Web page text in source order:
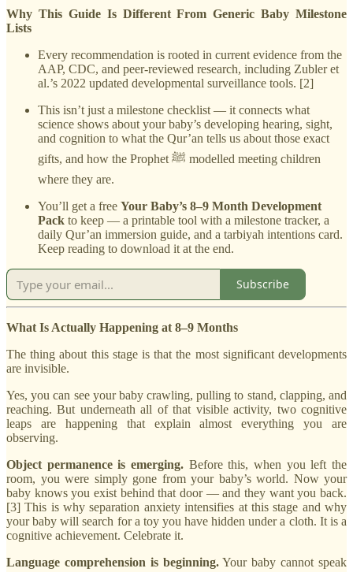
Why This Guide Is Different From Generic Baby Milestone
Lists
Every recommendation is rooted in current evidence from the
AAP, CDC, and peer-reviewed research, including Zubler et
al.’s 2022 updated developmental surveillance tools. [2]
This isn’t just a milestone checklist — it connects what
science shows about your baby’s developing hearing, sight,
and cognition to what the Qur’an tells us about those exact
gifts, and how the Prophet ﷺ modelled meeting children
where they are.
You’ll get a free Your Baby’s 8–9 Month Development
Pack to keep — a printable tool with a milestone tracker, a
daily Qur’an immersion guide, and a tarbiyah intentions card.
Keep reading to download it at the end.
Subscribe
What Is Actually Happening at 8–9 Months
The thing about this stage is that the most significant developments
are invisible.
Yes, you can see your baby crawling, pulling to stand, clapping, and
reaching. But underneath all of that visible activity, two cognitive
leaps are happening that explain almost everything you are
observing.
Object permanence is emerging. Before this, when you left the
room, you were simply gone from your baby’s world. Now your
baby knows you exist behind that door — and they want you back.
[3] This is why separation anxiety intensifies at this stage and why
your baby will search for a toy you have hidden under a cloth. It is a
cognitive achievement. Celebrate it.
Language comprehension is beginning.Your baby cannot speak